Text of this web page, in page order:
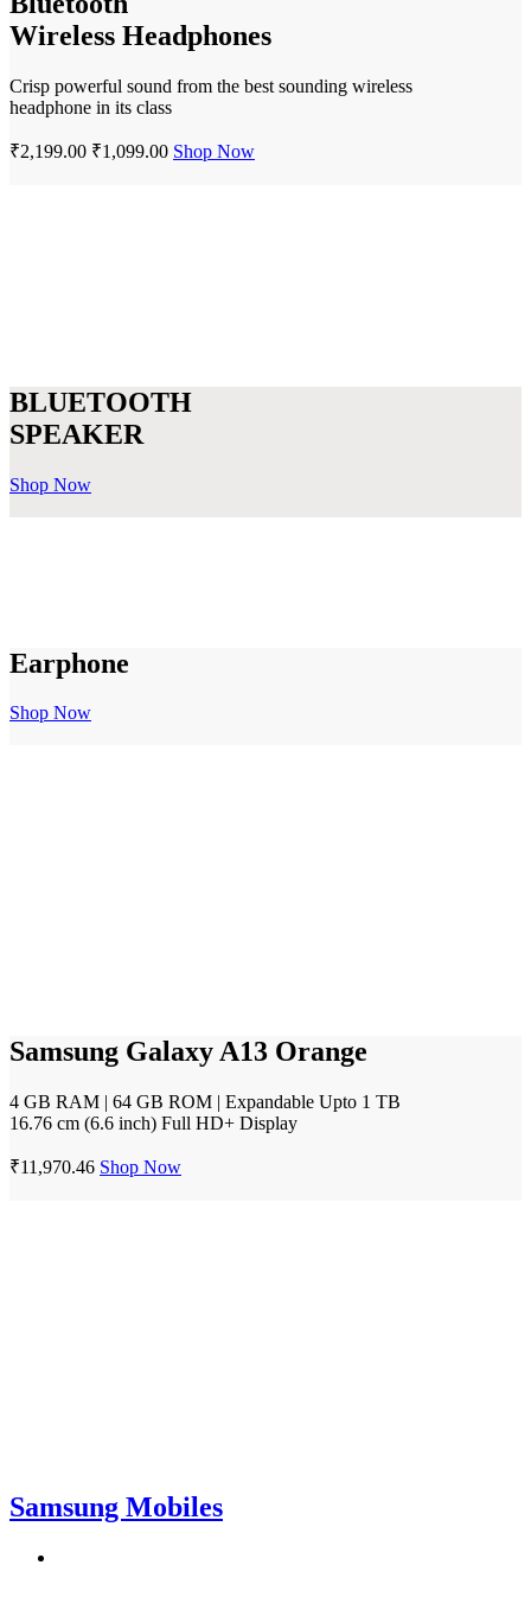
Wireless Headphones
Crisp powerful sound from the best sounding wireless
headphone in its class
₹2,199.00 ₹1,099.00 Shop Now
BLUETOOTH
SPEAKER
Shop Now
Earphone
Shop Now
Samsung Galaxy A13 Orange
4 GB RAM | 64 GB ROM | Expandable Upto 1 TB
16.76 cm (6.6 inch) Full HD+ Display
₹11,970.46 Shop Now
Samsung Mobiles